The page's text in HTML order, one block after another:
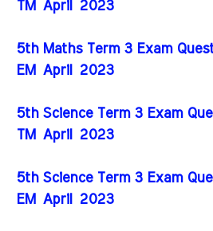
TM April 2023
5th Maths Term 3 Exam
EM April 2023
5th Science Term 3 Exam
TM April 2023
5th Science Term 3 Exam
EM April 2023